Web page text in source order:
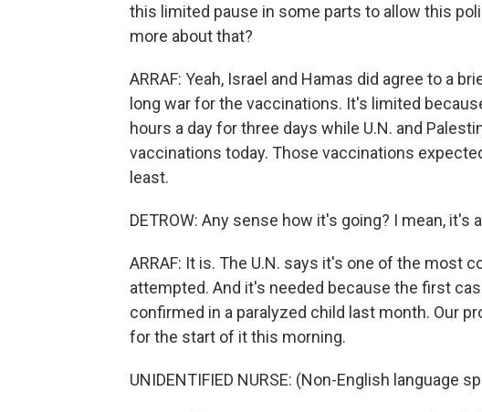
this limited pause in some parts to allow this
more about that?
ARRAF: Yeah, Israel and Hamas did agree to a
long war for the vaccinations. It's limited
hours a day for three days while U.N. and
vaccinations today. Those vaccinations
least.
DETROW: Any sense how it's going? I mean,
ARRAF: It is. The U.N. says it's one of the most
attempted. And it's needed because the first
confirmed in a paralyzed child last month. Our
for the start of it this morning.
UNIDENTIFIED NURSE: (Non-English language